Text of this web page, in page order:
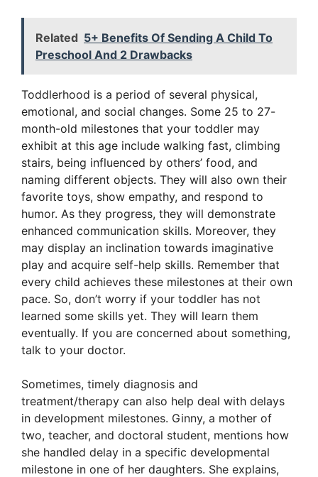
Related 5+ Benefits Of Sending A Child To
Preschool And 2 Drawbacks
Toddlerhood is a period of several physical,
emotional, and social changes. Some 25 to 27-
month-old milestones that your toddler may
exhibit at this age include walking fast, climbing
stairs, being influenced by others’ food, and
naming different objects. They will also own their
favorite toys, show empathy, and respond to
humor. As they progress, they will demonstrate
enhanced communication skills. Moreover, they
may display an inclination towards imaginative
play and acquire self-help skills. Remember that
every child achieves these milestones at their own
pace. So, don’t worry if your toddler has not
learned some skills yet. They will learn them
eventually. If you are concerned about something,
talk to your doctor.
Sometimes, timely diagnosis and
treatment/therapy can also help deal with delays
in development milestones. Ginny, a mother of
two, teacher, and doctoral student, mentions how
she handled delay in a specific developmental
milestone in one of her daughters. She explains,